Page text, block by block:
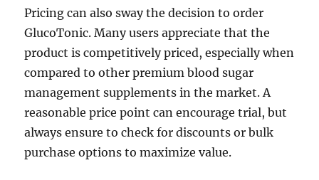
Pricing can also sway the decision to order
GlucoTonic. Many users appreciate that the
product is competitively priced, especially when
compared to other premium blood sugar
management supplements in the market. A
reasonable price point can encourage trial, but
always ensure to check for discounts or bulk
purchase options to maximize value.